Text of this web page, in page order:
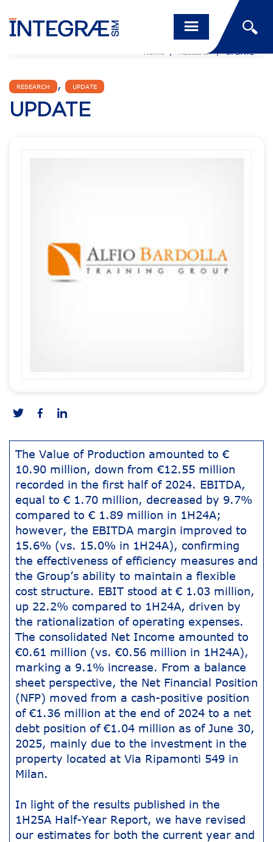
Home / Research / UPDATE
RESEARCH , UPDATE
UPDATE
The Value of Production amounted to €
10.90 million, down from €12.55 million
recorded in the first half of 2024. EBITDA,
equal to € 1.70 million, decreased by 9.7%
compared to € 1.89 million in 1H24A;
however, the EBITDA margin improved to
15.6% (vs. 15.0% in 1H24A), confirming
the effectiveness of efficiency measures and
the Group’s ability to maintain a flexible
cost structure. EBIT stood at € 1.03 million,
up 22.2% compared to 1H24A, driven by
the rationalization of operating expenses.
The consolidated Net Income amounted to
€0.61 million (vs. €0.56 million in 1H24A),
marking a 9.1% increase. From a balance
sheet perspective, the Net Financial Position
(NFP) moved from a cash-positive position
of €1.36 million at the end of 2024 to a net
debt position of €1.04 million as of June 30,
2025, mainly due to the investment in the
property located at Via Ripamonti 549 in
Milan.
In light of the results published in the
1H25A Half-Year Report, we have revised
our estimates for both the current year and